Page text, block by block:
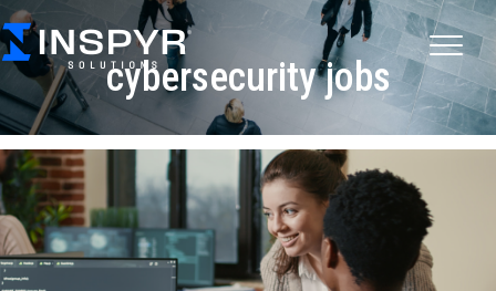
cybersecurity jobs